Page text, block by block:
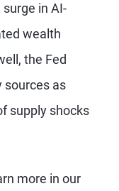
in AI-
wealth
the Fed
sources as
supply shocks
more in our